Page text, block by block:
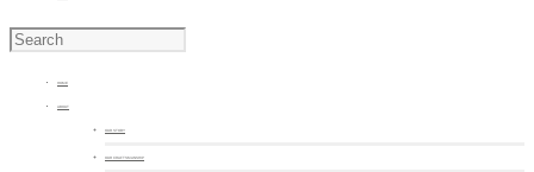
HOME
ABOUT
OUR STORY
OUR CRAFTSMANSHIP